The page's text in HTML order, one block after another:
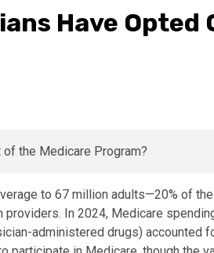
Have
to 67 million adults—20% of
In 2024, Medicare
administered drugs) accounted